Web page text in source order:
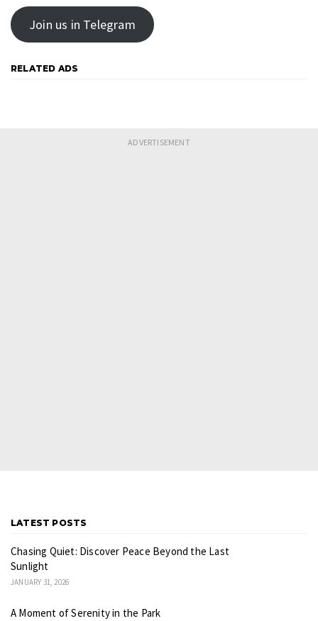
Join us in Telegram
RELATED ADS
LATEST POSTS
Chasing Quiet: Discover Peace Beyond the Last
Sunlight
JANUARY 31, 2026
A Moment of Serenity in the Park